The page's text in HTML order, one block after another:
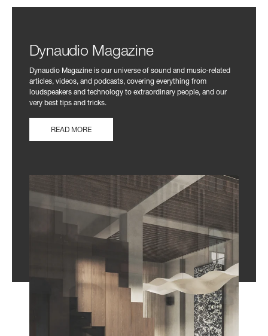
Dynaudio Magazine
Dynaudio Magazine is our universe of sound and music-related
articles, videos, and podcasts, covering everything from
loudspeakers and technology to extraordinary people, and our
very best tips and tricks.
READ MORE